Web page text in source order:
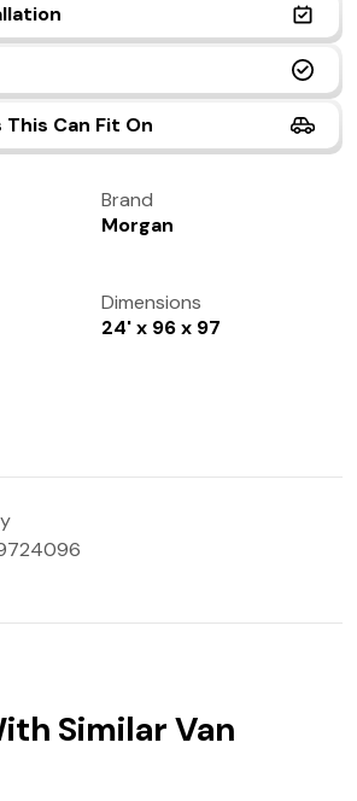
(972) 237-0933
Can Fit On
Brand
Morgan
Dimensions
24' x 96 x 97
Similar Van